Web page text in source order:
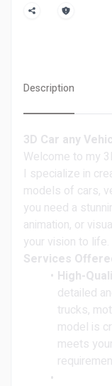
Description
3D Car any
Welcome to my
I specialize in
models of cars,
you need a
animation, or
your vision to life.
Services
High-
detailed
trucks,
model is
meets